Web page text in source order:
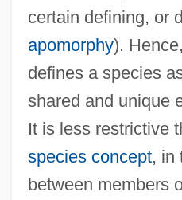
certain defining, or
apomorphy).
defines a species
shared and unique
It is less restrictive
species concept, in
between members